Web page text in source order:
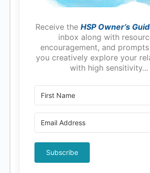
Receive the HSP Owner’s
inbox along with
encouragement, and
you creatively explore your
with high sensitivity...
Subscribe